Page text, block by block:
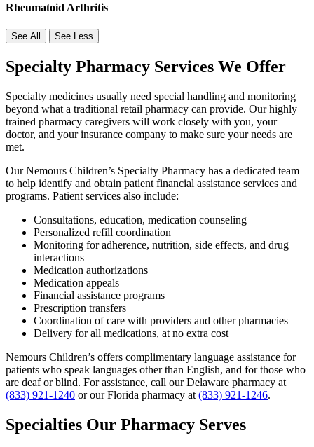
Rheumatoid Arthritis
See All See Less
Specialty Pharmacy Services We Offer
Specialty medicines usually need special handling and monitoring
beyond what a traditional retail pharmacy can provide. Our highly
trained pharmacy caregivers will work closely with you, your
doctor, and your insurance company to make sure your needs are
met.
Our Nemours Children’s Specialty Pharmacy has a dedicated team
to help identify and obtain patient financial assistance services and
programs. Patient services also include:
Consultations, education, medication counseling
Personalized refill coordination
Monitoring for adherence, nutrition, side effects, and drug
interactions
Medication authorizations
Medication appeals
Financial assistance programs
Prescription transfers
Coordination of care with providers and other pharmacies
Delivery for all medications, at no extra cost
Nemours Children’s offers complimentary language assistance for
patients who speak languages other than English, and for those who
are deaf or blind. For assistance, call our Delaware pharmacy at
(833) 921-1240 or our Florida pharmacy at (833) 921-1246.
Specialties Our Pharmacy Serves